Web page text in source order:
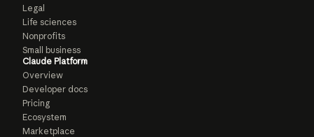
Legal
Life sciences
Nonprofits
Small business
Claude Platform
Overview
Developer docs
Pricing
Ecosystem
Marketplace